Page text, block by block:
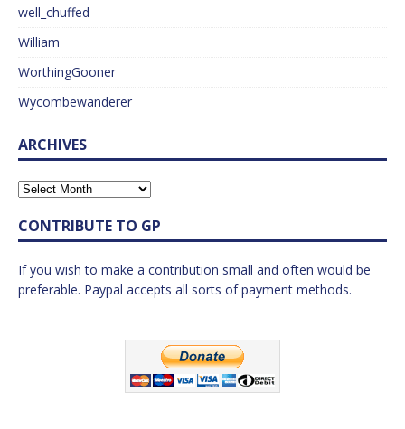
well_chuffed
William
WorthingGooner
Wycombewanderer
ARCHIVES
CONTRIBUTE TO GP
If you wish to make a contribution small and often would be
preferable. Paypal accepts all sorts of payment methods.